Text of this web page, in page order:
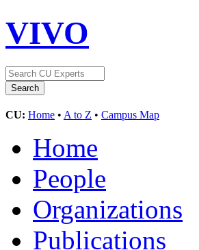
VIVO
CU: Home • A to Z • Campus Map
Home
People
Organizations
Publications